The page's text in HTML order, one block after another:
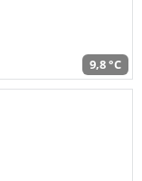
9,8 °C